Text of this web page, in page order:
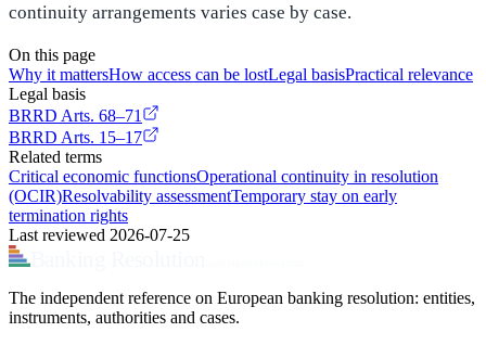
continuity arrangements varies case by case.
On this page
Why it mattersHow access can be lostLegal basisPractical relevance
Legal basis
BRRD Arts. 68–71
BRRD Arts. 15–17
Related terms
Critical economic functionsOperational continuity in resolution
(OCIR)Resolvability assessmentTemporary stay on early
termination rights
Last reviewed 2026-07-25
The independent reference on European banking resolution: entities,
instruments, authorities and cases.